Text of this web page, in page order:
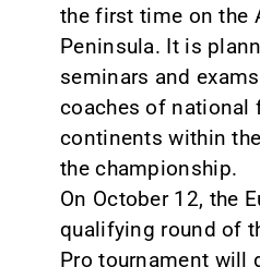
the first time on the
Peninsula. It is
seminars and
coaches of national
continents within
the championship.
On October 12, the
qualifying round of
Pro tournament will